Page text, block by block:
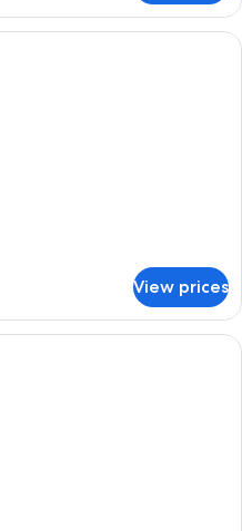
A hotel room with a bed, a desk with
View prices
Minibar, in-room safe, desk,